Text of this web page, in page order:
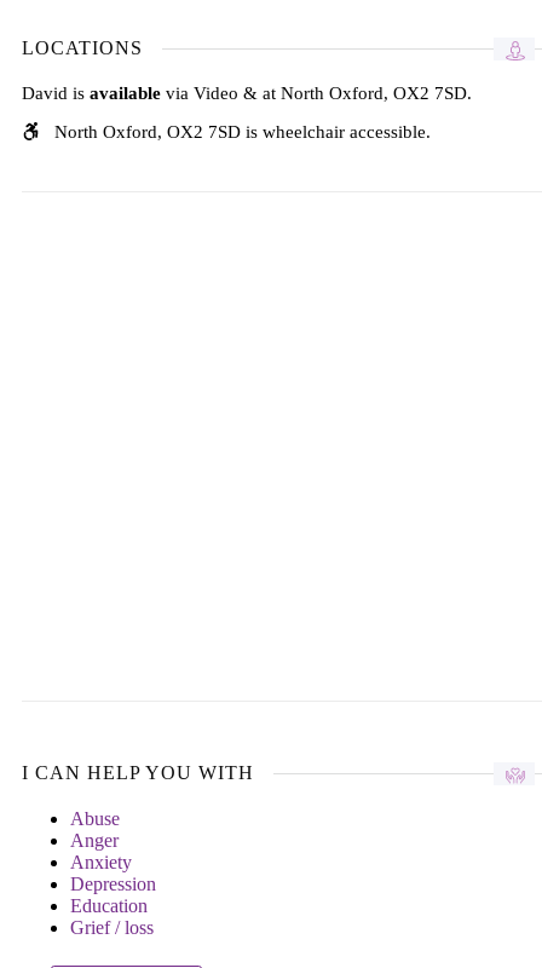
LOCATIONS
David is available via Video & at North Oxford, OX2 7SD.
North Oxford, OX2 7SD is wheelchair accessible.
I CAN HELP YOU WITH
Abuse
Anger
Anxiety
Depression
Education
Grief / loss